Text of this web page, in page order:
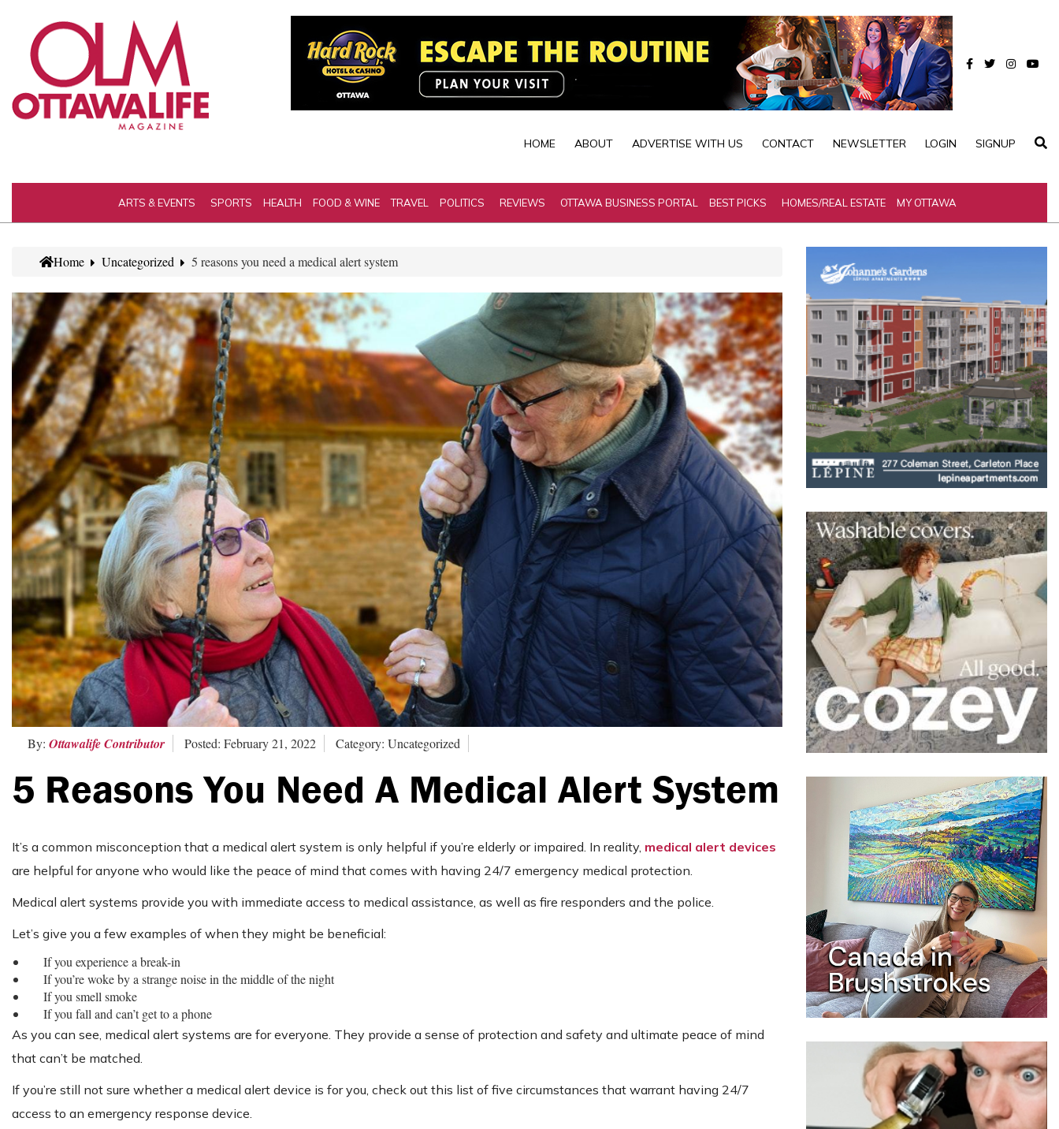
HOME ABOUT ADVERTISE WITH US CONTACT NEWSLETTER LOGIN SIGNUP
ARTS & EVENTS SPORTS HEALTH FOOD & WINE TRAVEL POLITICS REVIEWS OTTAWA BUSINESS PORTAL BEST PICKS HOMES/REAL ESTATE MY OTTAWA
Home Uncategorized 5 reasons you need a medical alert system
By: Ottawalife Contributor Posted: February 21, 2022 Category: Uncategorized
5 Reasons You Need A Medical Alert System
It’s a common misconception that a medical alert system is only helpful if you’re elderly or impaired. In reality, medical alert devices
are helpful for anyone who would like the peace of mind that comes with having 24/7 emergency medical protection.
Medical alert systems provide you with immediate access to medical assistance, as well as fire responders and the police.
Let’s give you a few examples of when they might be beneficial:
If you experience a break-in
If you’re woke by a strange noise in the middle of the night
If you smell smoke
If you fall and can’t get to a phone
As you can see, medical alert systems are for everyone. They provide a sense of protection and safety and ultimate peace of mind
that can’t be matched.
If you’re still not sure whether a medical alert device is for you, check out this list of five circumstances that warrant having 24/7
access to an emergency response device.